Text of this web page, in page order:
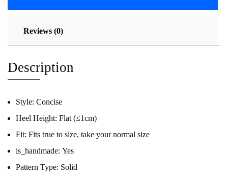
Reviews (0)
Description
Style: Concise
Heel Height: Flat (≤1cm)
Fit: Fits true to size, take your normal size
is_handmade: Yes
Pattern Type: Solid